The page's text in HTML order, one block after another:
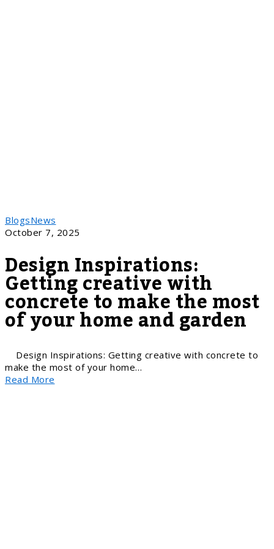
BlogsNews
October 7, 2025
Design Inspirations:
Getting creative with
concrete to make the most
of your home and garden
Design Inspirations: Getting creative with concrete to
make the most of your home…
Read More